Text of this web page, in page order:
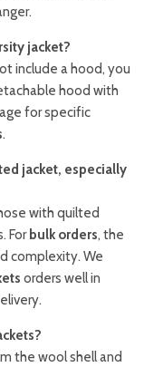
jacket?
include a hood, you
hood with
for specific
.
jacket, especially
with quilted
For bulk orders, the
complexity. We
orders well in
the wool shell and